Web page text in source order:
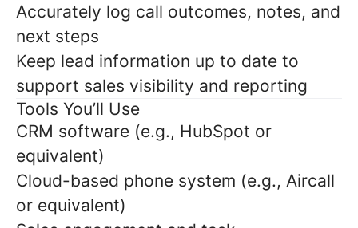
Accurately log call outcomes, notes, and
next steps
Keep lead information up to date to
support sales visibility and reporting
Tools You’ll Use
CRM software (e.g., HubSpot or
equivalent)
Cloud-based phone system (e.g., Aircall
or equivalent)